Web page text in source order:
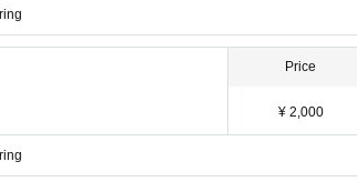
Price
¥ 2,000